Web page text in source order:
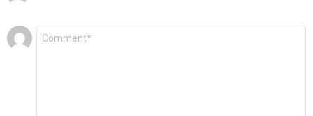
Leave
a